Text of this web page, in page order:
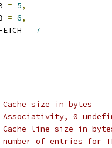
= 5,
= 6,
= 7
size in bytes
0
line size in
of entries for